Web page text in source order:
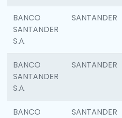
BANCO
SANTANDER
S.A.
SANTANDER
BANCO
SANTANDER
S.A.
SANTANDER
BANCO
SANTANDER